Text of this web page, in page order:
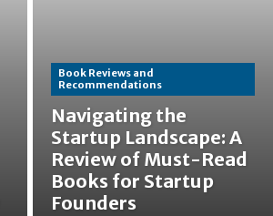
Book Reviews and
Recommendations
Navigating the
Startup Landscape: A
Review of Must-Read
Books for Startup
Founders